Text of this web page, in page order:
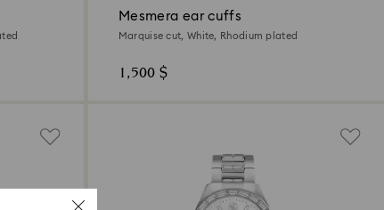
Mesmera ear cuffs
Marquise cut, White, Rhodium plated
1,500 $